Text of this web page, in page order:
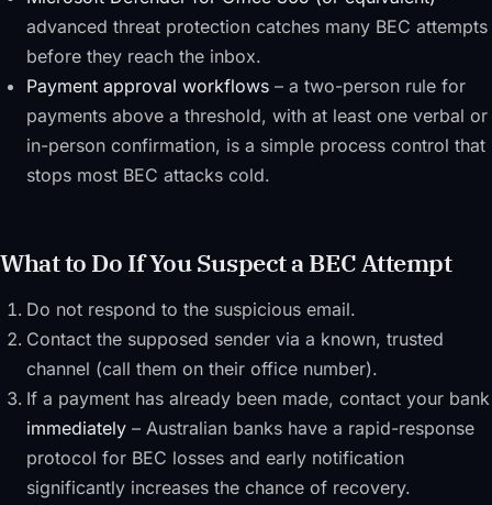
advanced threat protection catches many BEC attempts
before they reach the inbox.
Payment approval workflows – a two-person rule for
payments above a threshold, with at least one verbal or
in-person confirmation, is a simple process control that
stops most BEC attacks cold.
What to Do If You Suspect a BEC Attempt
Do not respond to the suspicious email.
Contact the supposed sender via a known, trusted
channel (call them on their office number).
If a payment has already been made, contact your bank
immediately – Australian banks have a rapid-response
protocol for BEC losses and early notification
significantly increases the chance of recovery.